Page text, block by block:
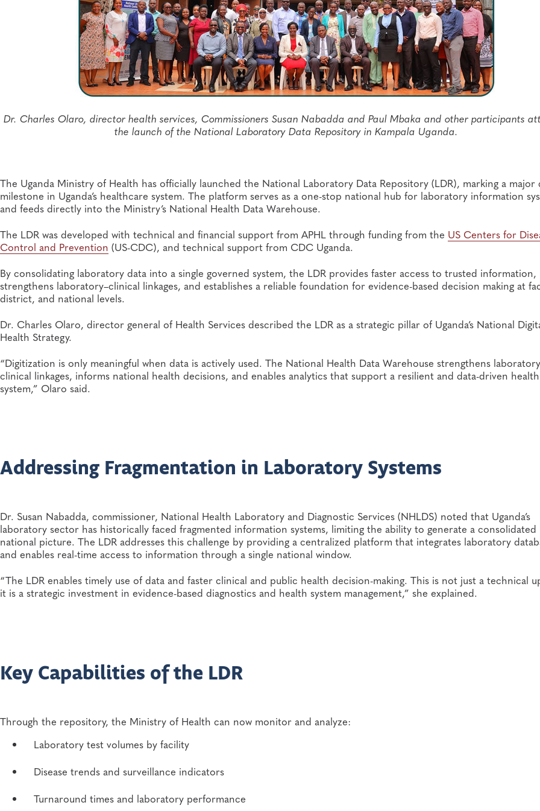
Dr. Charles Olaro, director health services, Commissioners Susan Nabadda and Paul Mbaka and other participants
the launch of the National Laboratory Data Repository in Kampala Uganda.
The Uganda Ministry of Health has officially launched the National Laboratory Data Repository (LDR), marking a major
milestone in Uganda’s healthcare system. The platform serves as a one-stop national hub for laboratory information
and feeds directly into the Ministry’s National Health Data Warehouse.
The LDR was developed with technical and financial support from APHL through funding from the US Centers for
Control and Prevention (US-CDC), and technical support from CDC Uganda.
By consolidating laboratory data into a single governed system, the LDR provides faster access to trusted information,
strengthens laboratory–clinical linkages, and establishes a reliable foundation for evidence-based decision making at
district, and national levels.
Dr. Charles Olaro, director general of Health Services described the LDR as a strategic pillar of Uganda’s National
Health Strategy.
“Digitization is only meaningful when data is actively used. The National Health Data Warehouse strengthens
clinical linkages, informs national health decisions, and enables analytics that support a resilient and data-driven health
system,” Olaro said.
Addressing Fragmentation in Laboratory Systems
Dr. Susan Nabadda, commissioner, National Health Laboratory and Diagnostic Services (NHLDS) noted that Uganda’s
laboratory sector has historically faced fragmented information systems, limiting the ability to generate a consolidated
national picture. The LDR addresses this challenge by providing a centralized platform that integrates laboratory
and enables real-time access to information through a single national window.
“The LDR enables timely use of data and faster clinical and public health decision-making. This is not just a technical
it is a strategic investment in evidence-based diagnostics and health system management,” she explained.
Key Capabilities of the LDR
Through the repository, the Ministry of Health can now monitor and analyze:
Laboratory test volumes by facility
Disease trends and surveillance indicators
Turnaround times and laboratory performance